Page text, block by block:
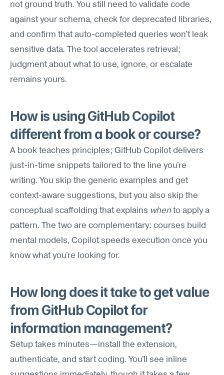
not ground truth. You still need to validate code
against your schema, check for deprecated libraries,
and confirm that auto-completed queries won't leak
sensitive data. The tool accelerates retrieval;
judgment about what to use, ignore, or escalate
remains yours.
How is using GitHub Copilot
different from a book or course?
A book teaches principles; GitHub Copilot delivers
just-in-time snippets tailored to the line you're
writing. You skip the generic examples and get
context-aware suggestions, but you also skip the
conceptual scaffolding that explains when to apply a
pattern. The two are complementary: courses build
mental models, Copilot speeds execution once you
know what you're looking for.
How long does it take to get value
from GitHub Copilot for
information management?
Setup takes minutes—install the extension,
authenticate, and start coding. You'll see inline